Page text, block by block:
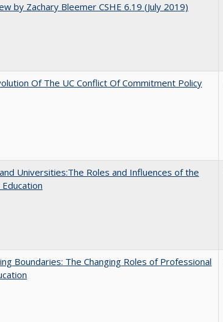
by Zachary Bleemer CSHE 6.19 (July 2019)
Of The UC Conflict Of Commitment Policy
Universities:The Roles and Influences of the
Boundaries: The Changing Roles of Professional